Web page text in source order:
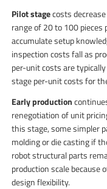
Pilot stagecosts
range of 20 to 100 pieces
accumulate setup
inspection costs fall as
per-unit costs are
stage per-unit costs for
Early production
renegotiation of unit
this stage, some simpler
molding or die casting if
robot structural parts
production scale because
design flexibility.